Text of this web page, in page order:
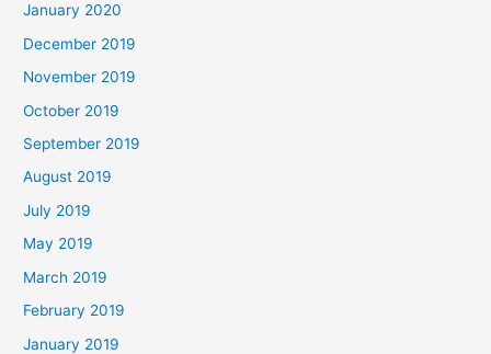
January 2020
December 2019
November 2019
October 2019
September 2019
August 2019
July 2019
May 2019
March 2019
February 2019
January 2019